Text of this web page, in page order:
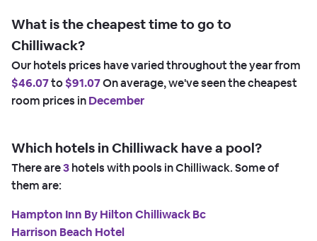
What is the cheapest time to go to
Chilliwack?
Our hotels prices have varied throughout the year from
$46.07to$91.07On average, we've seen the cheapest
room prices inDecember
Which hotels in Chilliwack have a pool?
There are3hotels with pools in Chilliwack. Some of
them are:
Hampton Inn By Hilton Chilliwack Bc
Harrison Beach Hotel